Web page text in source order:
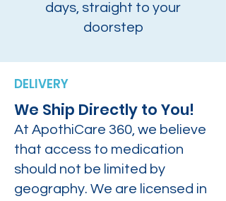
days, straight to your
doorstep
DELIVERY
We Ship Directly to You!
At ApothiCare 360, we believe
that access to medication
should not be limited by
geography. We are licensed in